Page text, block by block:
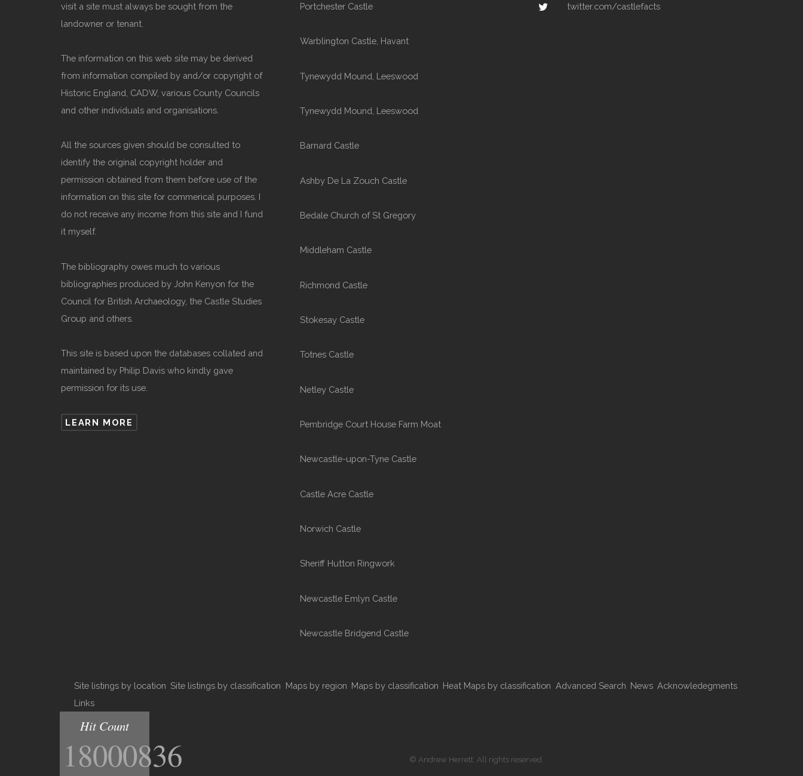
visit a site must always be sought from the
landowner or tenant.
The information on this web site may be derived
from information compiled by and/or copyright of
Historic England, CADW, various County Councils
and other individuals and organisations.
All the sources given should be consulted to
identify the original copyright holder and
permission obtained from them before use of the
information on this site for commerical purposes. I
do not receive any income from this site and I fund
it myself.
The bibliography owes much to various
bibliographies produced by John Kenyon for the
Council for British Archaeology, the Castle Studies
Group and others.
This site is based upon the databases collated and
maintained by Philip Davis who kindly gave
permission for its use.
LEARN MORE
Portchester Castle
Warblington Castle, Havant
Tynewydd Mound, Leeswood
Tynewydd Mound, Leeswood
Barnard Castle
Ashby De La Zouch Castle
Bedale Church of St Gregory
Middleham Castle
Richmond Castle
Stokesay Castle
Totnes Castle
Netley Castle
Pembridge Court House Farm Moat
Newcastle-upon-Tyne Castle
Castle Acre Castle
Norwich Castle
Sheriff Hutton Ringwork
Newcastle Emlyn Castle
Newcastle Bridgend Castle
twitter.com/castlefacts
Site listings by location Site listings by classification Maps by region Maps by classification Heat Maps by classification Advanced Search News Acknowledegments
Links
Hit Count
18000836 © Andrew Herrett. All rights reserved.